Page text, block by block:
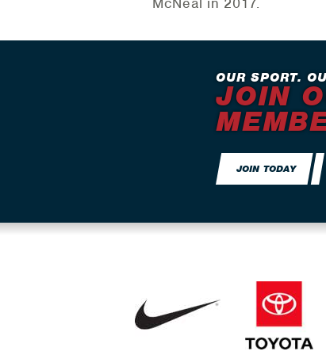
OUR SPORT.
JOIN
JOIN TODAY